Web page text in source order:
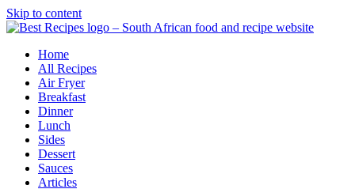
Skip to content
Home
All Recipes
Air Fryer
Breakfast
Dinner
Lunch
Sides
Dessert
Sauces
Articles